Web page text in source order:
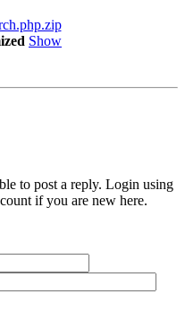
Show
to post a reply. Login using
if you are new here.